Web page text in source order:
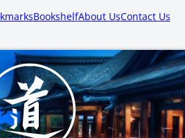
BookshelfAbout UsContact Us